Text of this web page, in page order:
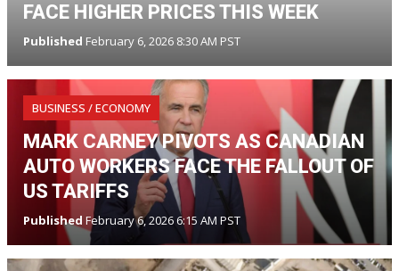
FACE HIGHER PRICES THIS WEEK
Published February 6, 2026 8:30 AM PST
BUSINESS / ECONOMY
MARK CARNEY PIVOTS AS CANADIAN
AUTO WORKERS FACE THE FALLOUT OF
US TARIFFS
Published February 6, 2026 6:15 AM PST